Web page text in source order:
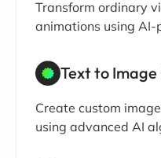
Transform ordinary
animations using AI-
Text to
Create custom
using advanced AI